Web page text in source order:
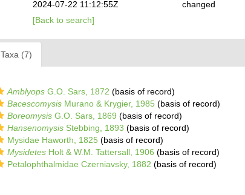
2024-07-22 11:12:55Z
changed
[Back to search]
Taxa (7)
Amblyops G.O. Sars, 1872 (basis of record)
Bacescomysis Murano & Krygier, 1985 (basis of record)
Boreomysis G.O. Sars, 1869 (basis of record)
Hansenomysis Stebbing, 1893 (basis of record)
Mysidae Haworth, 1825 (basis of record)
Mysidetes Holt & W.M. Tattersall, 1906 (basis of record)
Petalophthalmidae Czerniavsky, 1882 (basis of record)